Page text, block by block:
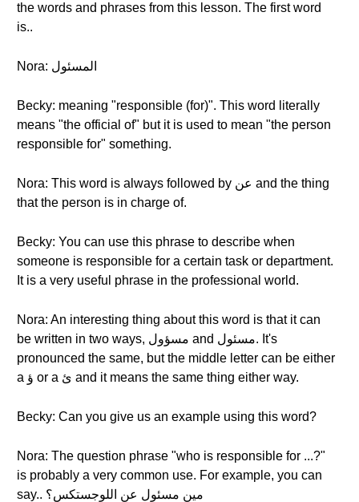
the words and phrases from this lesson. The first word
is..
Nora: المسئول
Becky: meaning "responsible (for)". This word literally
means "the official of" but it is used to mean "the person
responsible for" something.
Nora: This word is always followed by عن and the thing
that the person is in charge of.
Becky: You can use this phrase to describe when
someone is responsible for a certain task or department.
It is a very useful phrase in the professional world.
Nora: An interesting thing about this word is that it can
be written in two ways, مسؤول and مسئول. It's
pronounced the same, but the middle letter can be either
a ؤ or a ئ and it means the same thing either way.
Becky: Can you give us an example using this word?
Nora: The question phrase "who is responsible for ...?"
is probably a very common use. For example, you can
say.. مين مسئول عن اللوجستكس؟